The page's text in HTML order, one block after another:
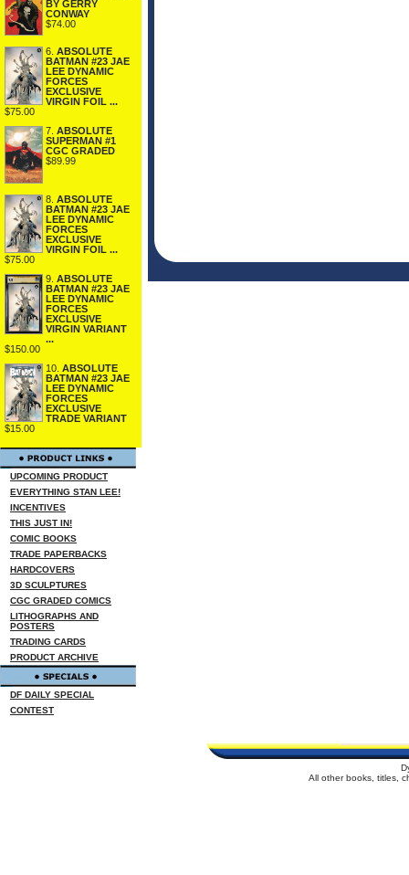
BY GERRY
CONWAY
$74.00
6. ABSOLUTE
BATMAN #23 JAE
LEE DYNAMIC
FORCES
EXCLUSIVE
VIRGIN FOIL ...
$75.00
7. ABSOLUTE
SUPERMAN #1
CGC GRADED
$89.99
8. ABSOLUTE
BATMAN #23 JAE
LEE DYNAMIC
FORCES
EXCLUSIVE
VIRGIN FOIL ...
$75.00
9. ABSOLUTE
BATMAN #23 JAE
LEE DYNAMIC
FORCES
EXCLUSIVE
VIRGIN VARIANT
...
$150.00
10. ABSOLUTE
BATMAN #23 JAE
LEE DYNAMIC
FORCES
EXCLUSIVE
TRADE VARIANT
$15.00
UPCOMING PRODUCT
EVERYTHING STAN LEE!
INCENTIVES
THIS JUST IN!
COMIC BOOKS
TRADE PAPERBACKS
HARDCOVERS
3D SCULPTURES
CGC GRADED COMICS
LITHOGRAPHS AND
POSTERS
TRADING CARDS
PRODUCT ARCHIVE
DF DAILY SPECIAL
CONTEST
All other books, titles,